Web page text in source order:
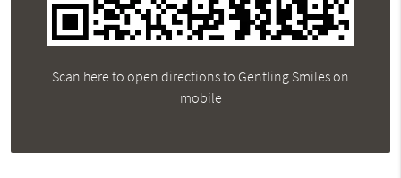
Scan here to open directions to Gentling Smiles on
mobile